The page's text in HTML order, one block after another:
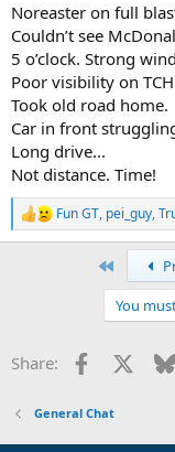
Noreaster on full
Couldn’t see
5 o’clock. Strong
Poor visibility on
Took old road home.
Car in front
Long drive...
Not distance. Time!
R
e
s
Fun GT, pei_guy,
You
Share: Facebook
General Chat